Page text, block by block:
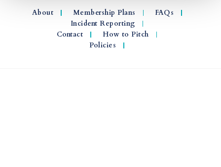
About Membership Plans
FAQs
Incident Reporting
Contact
How to Pitch
Policies